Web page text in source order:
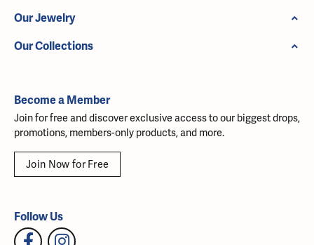
Our Jewelry
Our Collections
Become a Member
Join for free and discover exclusive access to our biggest drops,
promotions, members-only products, and more.
Join Now for Free
Follow Us